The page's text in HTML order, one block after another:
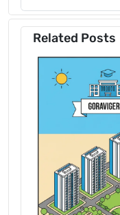
Related Posts